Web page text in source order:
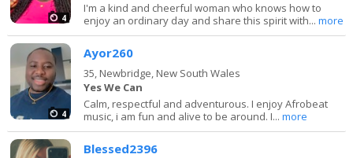
4
I'm a kind and cheerful woman who knows how to
enjoy an ordinary day and share this spirit with...more
4
Ayor260
35, Newbridge, New South Wales
Yes We Can
Calm, respectful and adventurous. I enjoy Afrobeat
music, i am fun and alive to be around. I...more
Blessed2396